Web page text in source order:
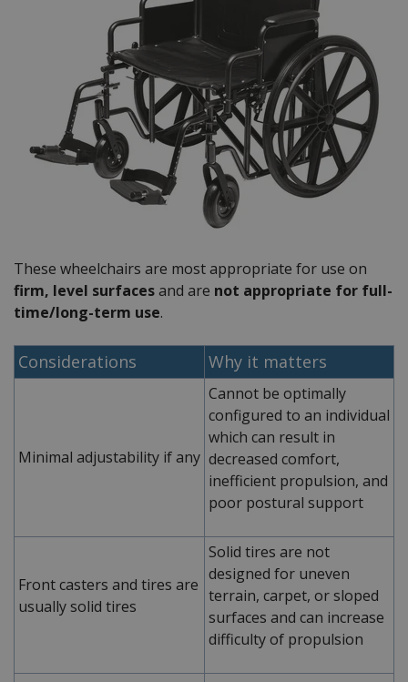
These wheelchairs are most appropriate for use on
firm, level surfacesand are not appropriate for full-
time/long-term use.
Considerations Why it matters
Minimal adjustability if any
Cannot be optimally
configured to an individual
which can result in
decreased comfort,
inefficient propulsion, and
poor postural support
Front casters and tires are
usually solid tires
Solid tires are not
designed for uneven
terrain, carpet, or sloped
surfaces and can increase
difficulty of propulsion